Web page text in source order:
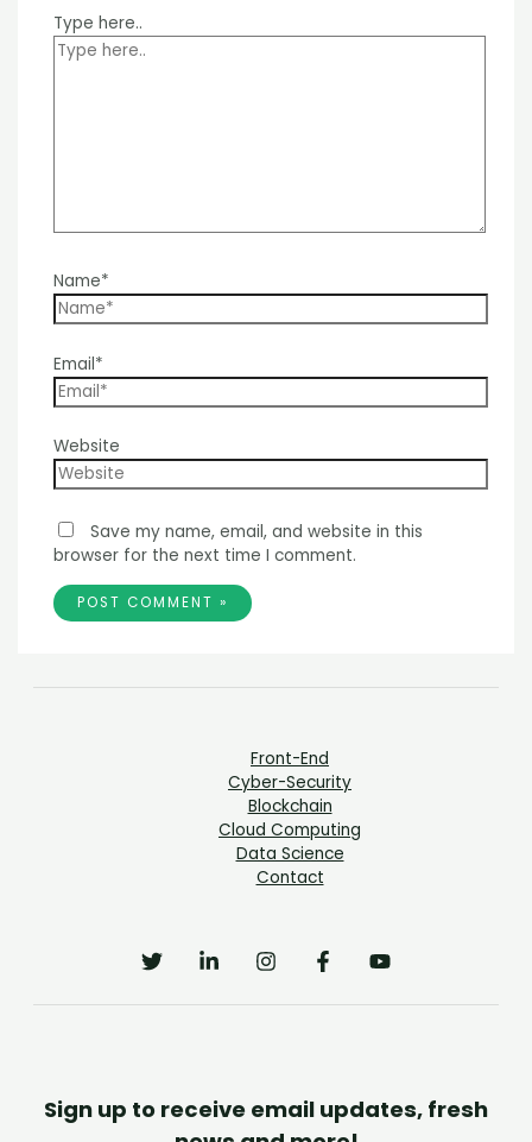
Type here..
Name*
Email*
Website
Save my name, email, and website in this
browser for the next time I comment.
Front-End
Cyber-Security
Blockchain
Cloud Computing
Data Science
Contact
Sign up to receive email updates, fresh